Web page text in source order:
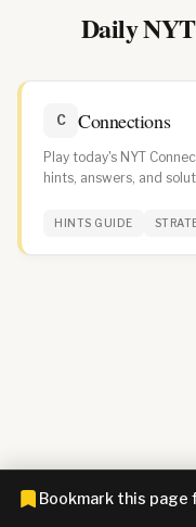
Daily
C Connections
Play today's NYT
hints, answers, and
HINTS GUIDE
Bookmark this page